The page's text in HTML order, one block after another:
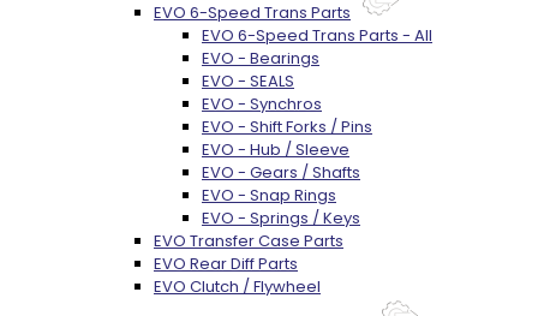
EVO 6-Speed Trans Parts
EVO 6-Speed Trans Parts - All
EVO - Bearings
EVO - SEALS
EVO - Synchros
EVO - Shift Forks / Pins
EVO - Hub / Sleeve
EVO - Gears / Shafts
EVO - Snap Rings
EVO - Springs / Keys
EVO Transfer Case Parts
EVO Rear Diff Parts
EVO Clutch / Flywheel